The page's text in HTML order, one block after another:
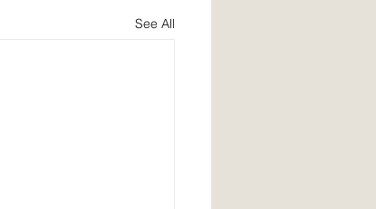
See All